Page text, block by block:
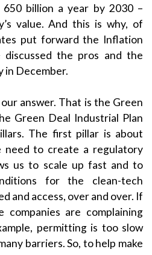
billion a year by 2030 –
value. And this is why, of
put forward the Inflation
discussed the pros and the
in December.
answer. That is the Green
Green Deal Industrial Plan
The first pillar is about
need to create a regulatory
us to scale up fast and to
for the clean-tech
and access, over and over. If
are complaining
permitting is too slow
barriers. So, to help make